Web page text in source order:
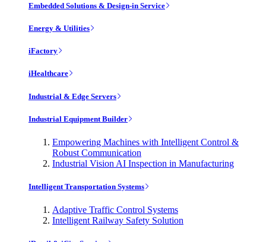
Embedded Solutions & Design-in Service
Energy & Utilities
iFactory
iHealthcare
Industrial & Edge Servers
Industrial Equipment Builder
Empowering Machines with Intelligent Control &
Robust Communication
Industrial Vision AI Inspection in Manufacturing
Intelligent Transportation Systems
Adaptive Traffic Control Systems
Intelligent Railway Safety Solution